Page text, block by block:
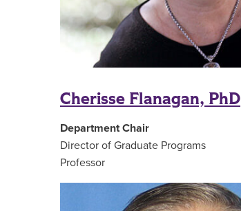
Cherisse Flanagan, PhD
Department Chair
Director of Graduate Programs
Professor